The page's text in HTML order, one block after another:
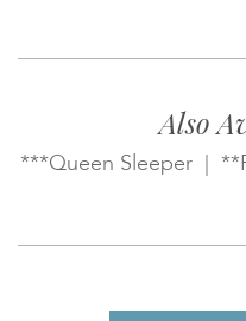
Also
***Queen Sleeper |